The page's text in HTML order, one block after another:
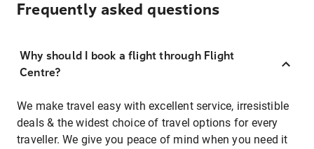
Frequently asked questions
Why should I book a flight through Flight
Centre?
We make travel easy with excellent service, irresistible
deals & the widest choice of travel options for every
traveller. We give you peace of mind when you need it